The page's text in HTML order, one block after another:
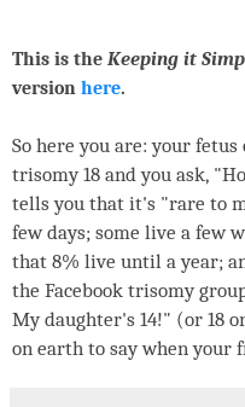
This is the Keeping it
version here.
So here you are: your
trisomy 18 and you ask,
tells you that it's "rare to
few days; some live a few
that 8% live until a year;
the Facebook trisomy
My daughter's 14!" (or 18
on earth to say when your